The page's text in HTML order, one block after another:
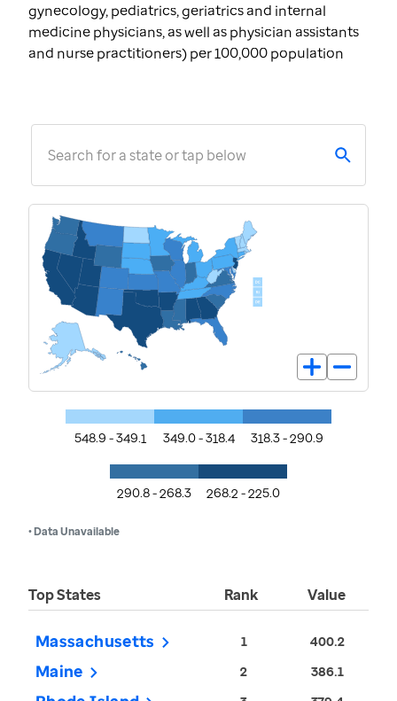
gynecology, pediatrics, geriatrics and internal
medicine physicians, as well as physician assistants
and nurse practitioners) per 100,000 population
Search for a state or tap below
548.9 - 349.1 349.0 - 318.4 318.3 - 290.9
290.8 - 268.3 268.2 - 225.0
• Data Unavailable
Top States Rank Value
Massachusetts 1 400.2
Maine 2 386.1